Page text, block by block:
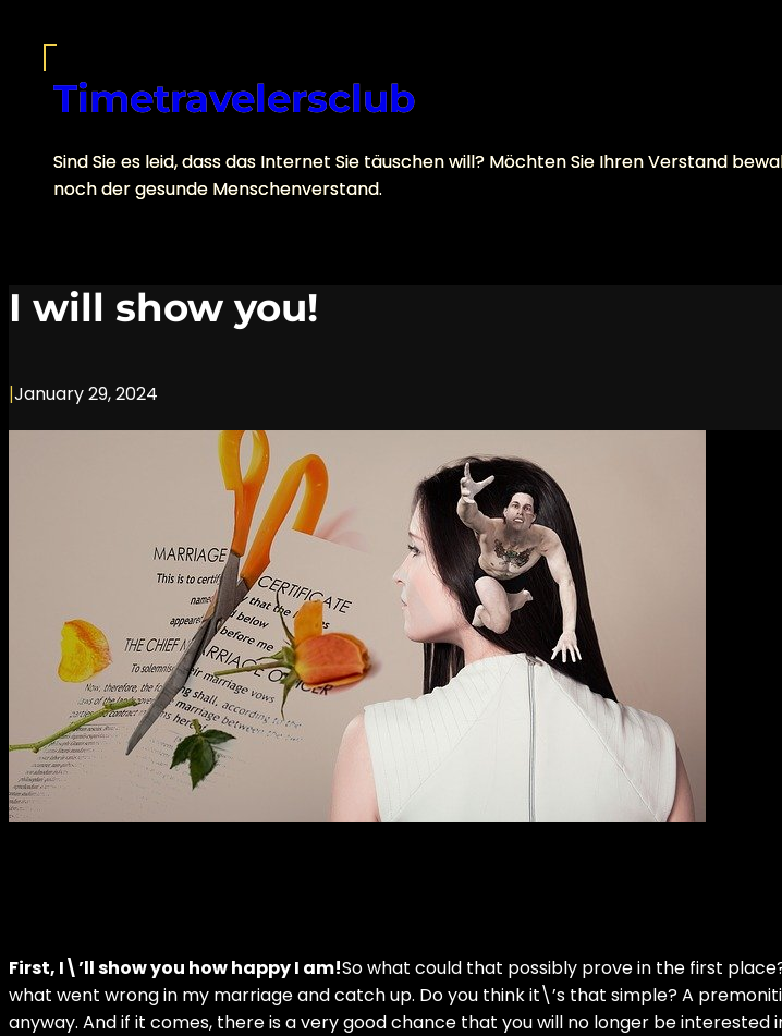
contentTimetravelersclub
Sind Sie es leid, dass das Internet Sie täuschen will? Möchten Sie Ihren Verstand
noch der gesunde Menschenverstand.
I will show you!
|January 29, 2024
First, I\’ll show you how happy I am!So what could that possibly prove in the first
what went wrong in my marriage and catch up. Do you think it\’s that simple? A
anyway. And if it comes, there is a very good chance that you will no longer be interested